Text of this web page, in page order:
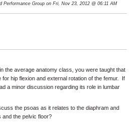
Performance Group on Fri, Nov 23, 2012 @ 06:11 AM
the average anatomy class, you were taught that
hip flexion and external rotation of the femur. If
a minor discussion regarding its role in lumbar
the psoas as it relates to the diaphram and
and the pelvic floor?